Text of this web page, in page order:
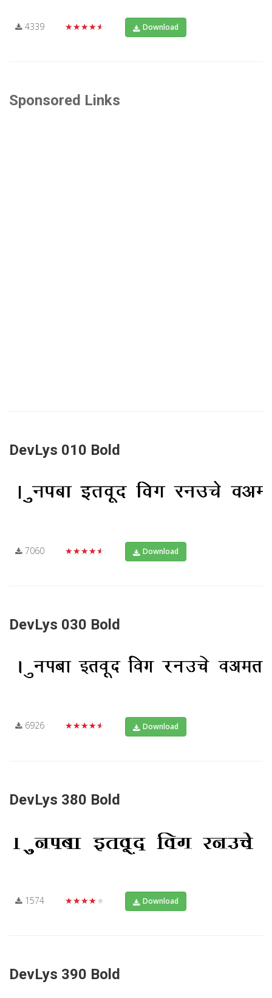
4339 ★★★★★ Download
Sponsored Links
DevLys 010 Bold
7060 ★★★★★ Download
DevLys 030 Bold
6926 ★★★★★ Download
DevLys 380 Bold
1574 ★★★★★ Download
DevLys 390 Bold